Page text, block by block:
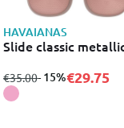
HAVAIANAS
Slide classic
from
€35.00to
- 15%€29.75